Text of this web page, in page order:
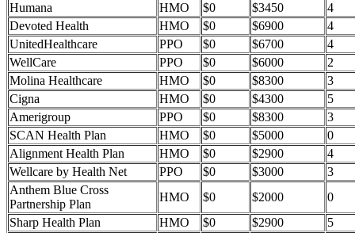
Humana
HMO $0 $3450
4
Devoted Health
HMO $0 $6900
4
UnitedHealthcare
PPO $0 $6700
4
WellCare
PPO $0 $6000
2
Molina Healthcare
HMO $0 $8300
3
Cigna
HMO $0 $4300
5
Amerigroup
PPO $0 $8300
3
SCAN Health Plan
HMO $0 $5000
0
Alignment Health Plan
HMO $0 $2900
4
Wellcare by Health Net
PPO $0 $3000
3
Anthem Blue Cross
Partnership Plan
HMO $0 $2000
0
Sharp Health Plan
HMO $0 $2900
5